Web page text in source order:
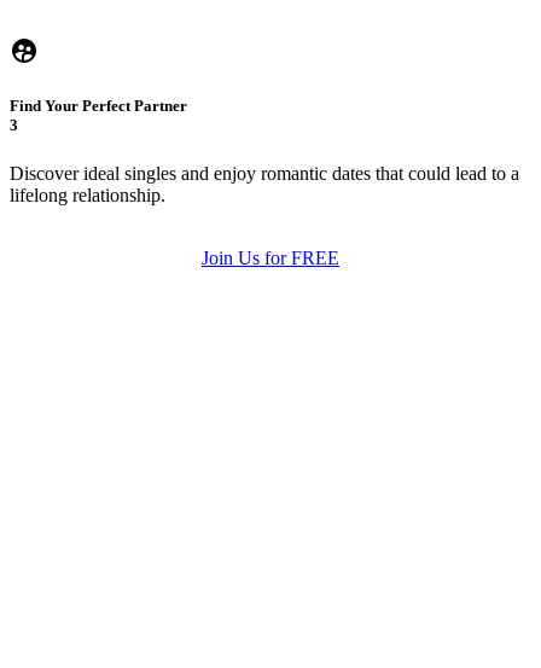
Find Your Perfect Partner
3
Discover ideal singles and enjoy romantic dates that could lead to a
lifelong relationship.
Join Us for FREE